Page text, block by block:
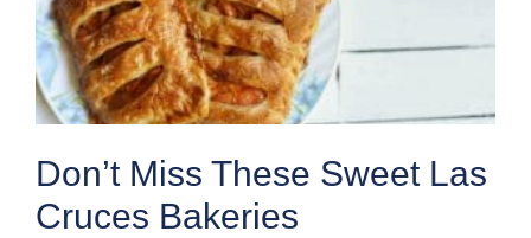
Don’t Miss These Sweet Las
Cruces Bakeries